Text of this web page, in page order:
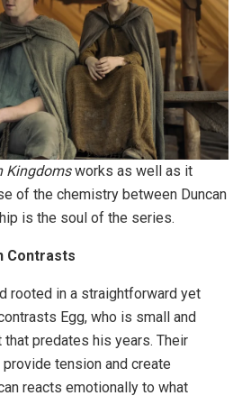
Kingdomsworks as well as it
of the chemistry between Duncan
is the soul of the series.
Contrasts
rooted in a straightforward yet
Egg, who is small and
predates his years. Their
tension and create
reacts emotionally to what